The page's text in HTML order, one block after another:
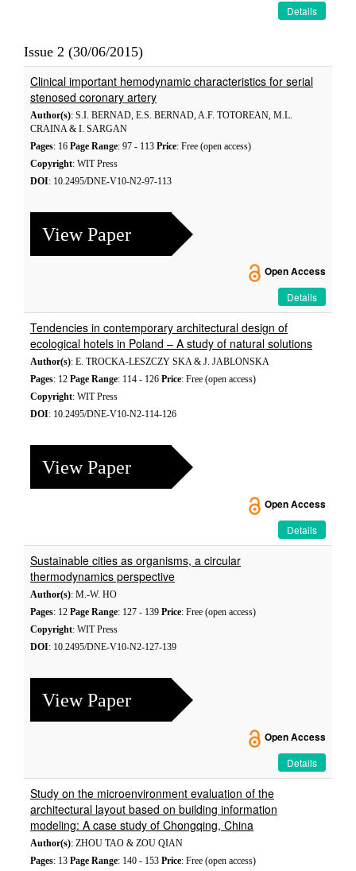
Details
Issue 2 (30/06/2015)
Clinical important hemodynamic characteristics for serial
stenosed coronary artery
Author(s): S.I. BERNAD, E.S. BERNAD, A.F. TOTOREAN, M.L.
CRAINA & I. SARGAN
Pages: 16 Page Range: 97 - 113 Price: Free (open access)
Copyright: WIT Press
DOI: 10.2495/DNE-V10-N2-97-113
View Paper
Open Access
Details
Tendencies in contemporary architectural design of
ecological hotels in Poland – A study of natural solutions
Author(s): E. TROCKA-LESZCZY SKA & J. JABLONSKA
Pages: 12 Page Range: 114 - 126 Price: Free (open access)
Copyright: WIT Press
DOI: 10.2495/DNE-V10-N2-114-126
View Paper
Open Access
Details
Sustainable cities as organisms, a circular
thermodynamics perspective
Author(s): M.-W. HO
Pages: 12 Page Range: 127 - 139 Price: Free (open access)
Copyright: WIT Press
DOI: 10.2495/DNE-V10-N2-127-139
View Paper
Open Access
Details
Study on the microenvironment evaluation of the
architectural layout based on building information
modeling: A case study of Chongqing, China
Author(s): ZHOU TAO & ZOU QIAN
Pages: 13 Page Range: 140 - 153 Price: Free (open access)